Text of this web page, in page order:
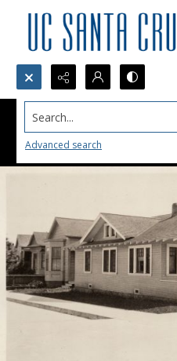
Search...
Advanced search